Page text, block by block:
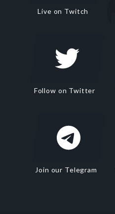
Live on Twitch
Follow on Twitter
Join our Telegram